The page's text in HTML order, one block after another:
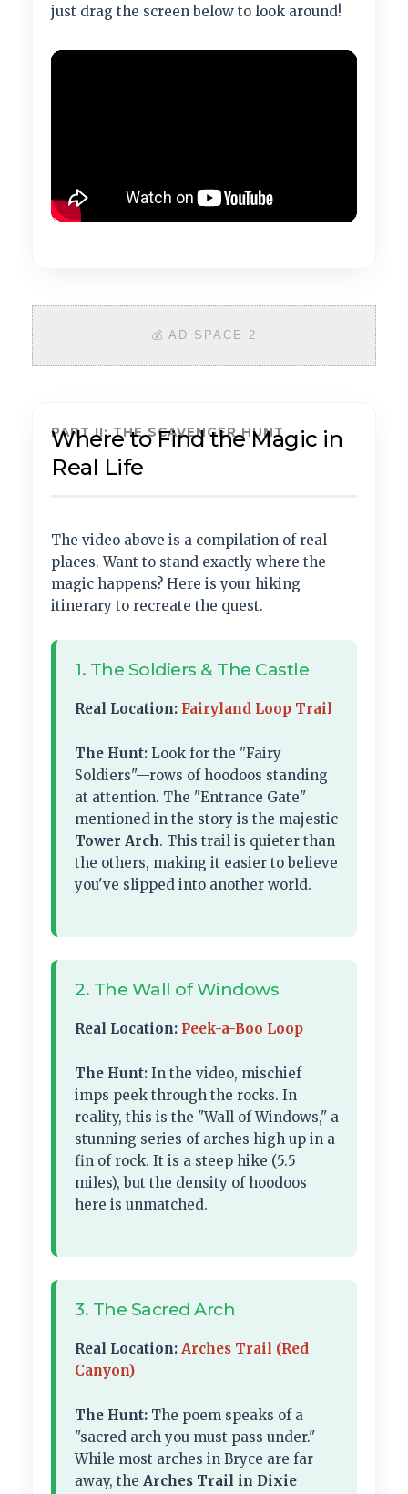
just drag the screen below to look around!
💰 AD SPACE 2
PART II: THE SCAVENGER HUNT
Where to Find the Magic in
Real Life
The video above is a compilation of real
places. Want to stand exactly where the
magic happens? Here is your hiking
itinerary to recreate the quest.
1. The Soldiers & The Castle
Real Location: Fairyland Loop Trail
The Hunt: Look for the "Fairy
Soldiers"—rows of hoodoos standing
at attention. The "Entrance Gate"
mentioned in the story is the majestic
Tower Arch. This trail is quieter than
the others, making it easier to believe
you've slipped into another world.
2. The Wall of Windows
Real Location: Peek-a-Boo Loop
The Hunt: In the video, mischief
imps peek through the rocks. In
reality, this is the "Wall of Windows," a
stunning series of arches high up in a
fin of rock. It is a steep hike (5.5
miles), but the density of hoodoos
here is unmatched.
3. The Sacred Arch
Real Location: Arches Trail (Red
Canyon)
The Hunt: The poem speaks of a
"sacred arch you must pass under."
While most arches in Bryce are far
away, the Arches Trail in Dixie